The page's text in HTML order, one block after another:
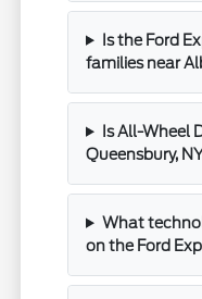
Is the Ford
families near
Is All-Wheel
Queensbury,
What
on the Ford